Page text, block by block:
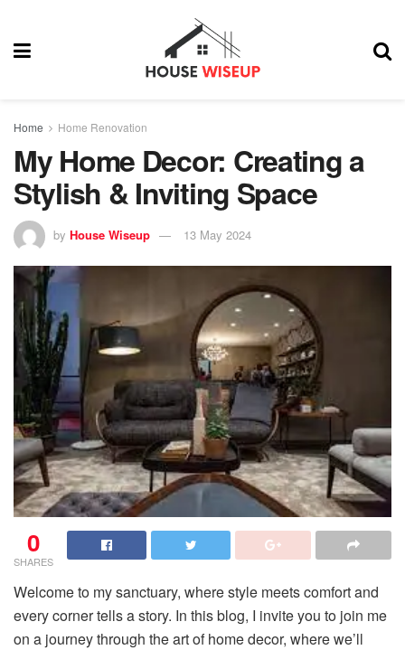
Home Home Renovation
My Home Decor: Creating a
Stylish & Inviting Space
by House Wiseup 13 May 2024
0
SHARES
Welcome to my sanctuary, where style meets comfort and
every corner tells a story. In this blog, I invite you to join me
on a journey through the art of home decor, where we’ll